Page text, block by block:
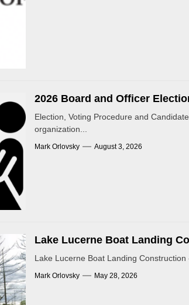
2026 Board and Officer
Election, Voting Procedure and
organization...
Mark Orlovsky August 3, 2026
Lake Lucerne Boat Landing
Lake Lucerne Boat Landing
Mark Orlovsky May 28, 2026